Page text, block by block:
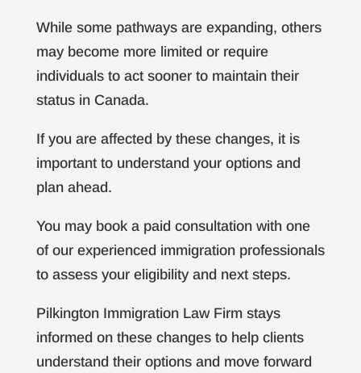
While some pathways are expanding, others
may become more limited or require
individuals to act sooner to maintain their
status in Canada.
If you are affected by these changes, it is
important to understand your options and
plan ahead.
You may book a paid consultation with one
of our experienced immigration professionals
to assess your eligibility and next steps.
Pilkington Immigration Law Firm stays
informed on these changes to help clients
understand their options and move forward